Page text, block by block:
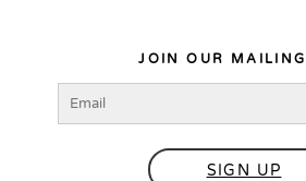
JOIN OUR
SIGN UP